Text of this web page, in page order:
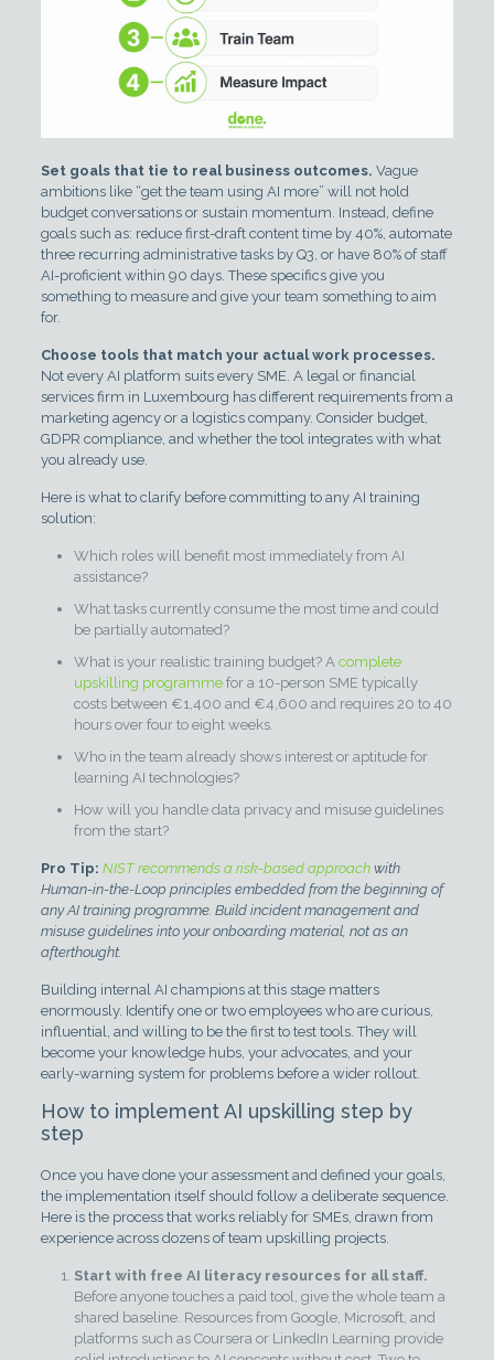
Set goals that tie to real business outcomes. Vague
ambitions like “get the team using AI more” will not hold
budget conversations or sustain momentum. Instead, define
goals such as: reduce first-draft content time by 40%, automate
three recurring administrative tasks by Q3, or have 80% of staff
AI-proficient within 90 days. These specifics give you
something to measure and give your team something to aim
for.
Choose tools that match your actual work processes.
Not every AI platform suits every SME. A legal or financial
services firm in Luxembourg has different requirements from a
marketing agency or a logistics company. Consider budget,
GDPR compliance, and whether the tool integrates with what
you already use.
Here is what to clarify before committing to any AI training
solution:
Which roles will benefit most immediately from AI
assistance?
What tasks currently consume the most time and could
be partially automated?
What is your realistic training budget? A complete
upskilling programmefor a 10-person SME typically
costs between €1,400 and €4,600 and requires 20 to 40
hours over four to eight weeks.
Who in the team already shows interest or aptitude for
learning AI technologies?
How will you handle data privacy and misuse guidelines
from the start?
Pro Tip: NIST recommends a risk-based approachwith
Human-in-the-Loop principles embedded from the beginning of
any AI training programme. Build incident management and
misuse guidelines into your onboarding material, not as an
afterthought.
Building internal AI champions at this stage matters
enormously. Identify one or two employees who are curious,
influential, and willing to be the first to test tools. They will
become your knowledge hubs, your advocates, and your
early-warning system for problems before a wider rollout.
How to implement AI upskilling step by
step
Once you have done your assessment and defined your goals,
the implementation itself should follow a deliberate sequence.
Here is the process that works reliably for SMEs, drawn from
experience across dozens of team upskilling projects.
Start with free AI literacy resources for all staff.
Before anyone touches a paid tool, give the whole team a
shared baseline. Resources from Google, Microsoft, and
platforms such as Coursera or LinkedIn Learning provide